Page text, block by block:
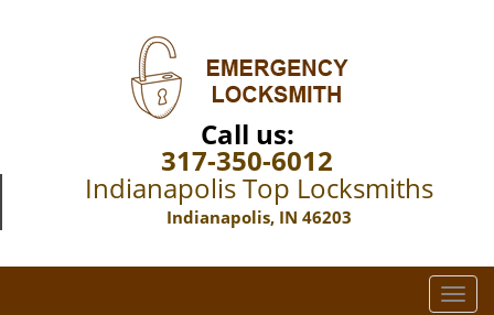
Call us:
317-350-6012
Indianapolis Top Locksmiths
Indianapolis, IN 46203
T